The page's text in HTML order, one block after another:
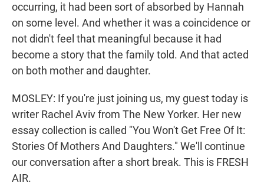
occurring, it had been sort of absorbed by Hannah
on some level. And whether it was a coincidence or
not didn't feel that meaningful because it had
become a story that the family told. And that acted
on both mother and daughter.
MOSLEY: If you're just joining us, my guest today is
writer Rachel Aviv from The New Yorker. Her new
essay collection is called "You Won't Get Free Of It:
Stories Of Mothers And Daughters." We'll continue
our conversation after a short break. This is FRESH
AIR.